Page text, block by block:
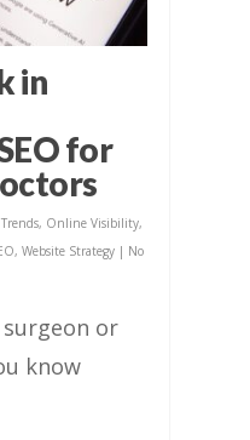
in
for
, Online Visibility,
, Website Strategy | No
surgeon or
know